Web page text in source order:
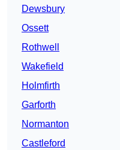
Dewsbury
Ossett
Rothwell
Wakefield
Holmfirth
Garforth
Normanton
Castleford